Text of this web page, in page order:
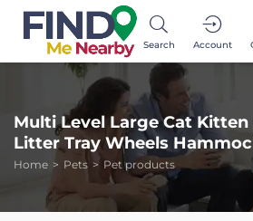
Search Account
Multi Level Large Cat
Litter Tray Wheels
Home Pets Pet products